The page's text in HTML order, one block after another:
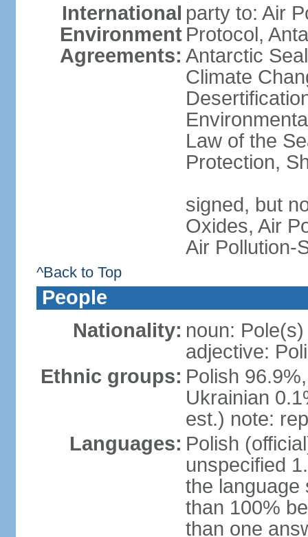
International
Environment
Agreements:
party to: Air
Protocol,
Antarctic
Climate
Law of the
Protection,
signed, but
Oxides, Air
Air Pollution-
^Back to Top
People
Nationality: noun: Pole(s)
adjective:
Ethnic groups: Polish
Ukrainian
est.) note:
Languages: Polish
unspecified
the language
than 100%
than one